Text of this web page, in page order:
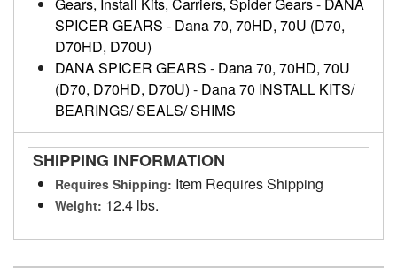
SPICER GEARS - Dana 70, 70HD, 70U (D70,
D70HD, D70U)
DANA SPICER GEARS - Dana 70, 70HD, 70U
(D70, D70HD, D70U) - Dana 70 INSTALL KITS/
BEARINGS/ SEALS/ SHIMS
SHIPPING INFORMATION
Requires Shipping: Item Requires Shipping
Weight: 12.4 lbs.